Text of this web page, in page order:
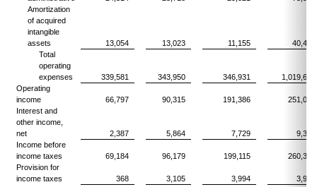
Amortization
of acquired
intangible
assets
13,054 13,023 11,155
40,432
Total
operating
expenses
339,581 343,950 346,931
1,019,627
Operating
income
66,797 90,315 191,386
251,045
Interest and
other income,
net
2,387 5,864 7,729
9,308
Income before
income taxes
69,184 96,179 199,115
260,353
Provision for
income taxes
368 3,105 3,994
3,920